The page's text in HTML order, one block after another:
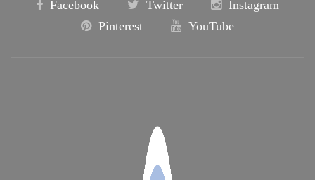
Facebook Twitter
Instagram
Pinterest
YouTube